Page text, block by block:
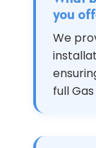
you
We
full